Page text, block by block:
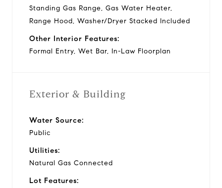
Standing Gas Range, Gas Water Heater,
Range Hood, Washer/Dryer Stacked Included
Other Interior Features:
Formal Entry, Wet Bar, In-Law Floorplan
Exterior & Building
Water Source:
Public
Utilities:
Natural Gas Connected
Lot Features: